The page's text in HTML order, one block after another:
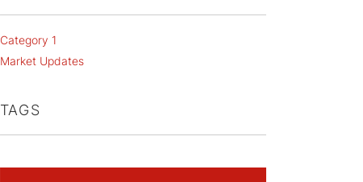
Category 1
Market Updates
TAGS